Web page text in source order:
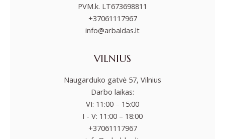
PVM.k. LT673698811
+37061117967
info@arbaldas.lt
VILNIUS
Naugarduko gatvė 57, Vilnius
Darbo laikas:
VI: 11:00 – 15:00
I - V: 11:00 – 18:00
+37061117967